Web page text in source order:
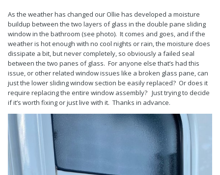
As the weather has changed our Ollie has developed a moisture
buildup between the two layers of glass in the double pane sliding
window in the bathroom (see photo). It comes and goes, and if the
weather is hot enough with no cool nights or rain, the moisture does
dissipate a bit, but never completely, so obviously a failed seal
between the two panes of glass. For anyone else that’s had this
issue, or other related window issues like a broken glass pane, can
just the lower sliding window section be easily replaced? Or does it
require replacing the entire window assembly? Just trying to decide
if it’s worth fixing or just live with it. Thanks in advance.